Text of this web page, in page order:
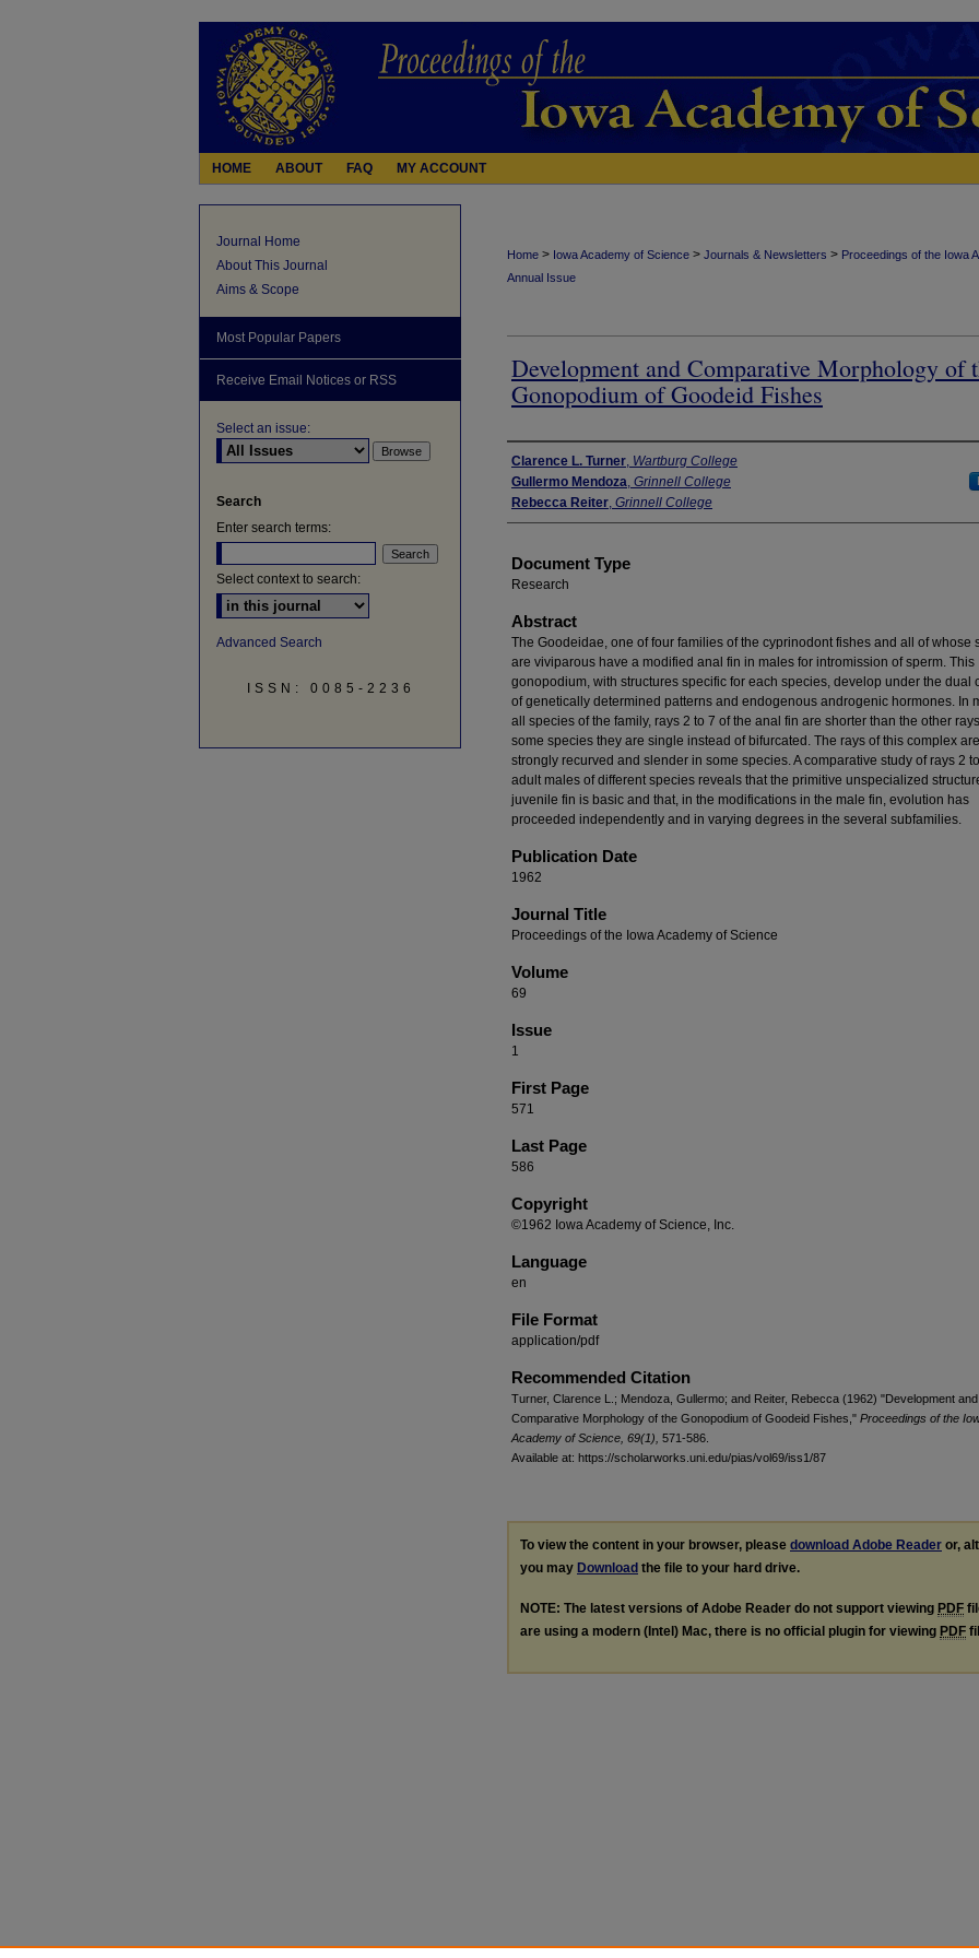
HOME ABOUT FAQ MY ACCOUNT
Home > Iowa Academy of Science > Journals & Newsletters > Proceedings of the Iowa
Annual Issue
Development and Comparative Morphology of
Gonopodium of Goodeid Fishes
Authors
Clarence L. Turner, Wartburg College
Gullermo Mendoza, Grinnell College
Rebecca Reiter, Grinnell College
Document Type
Research
Abstract
The Goodeidae, one of four families of the cyprinodont fishes and all of whose
are viviparous have a modified anal fin in males for intromission of sperm. This
gonopodium, with structures specific for each species, develop under the dual
of genetically determined patterns and endogenous androgenic hormones. In
all species of the family, rays 2 to 7 of the anal fin are shorter than the other
some species they are single instead of bifurcated. The rays of this complex are
strongly recurved and slender in some species. A comparative study of rays 2
adult males of different species reveals that the primitive unspecialized
juvenile fin is basic and that, in the modifications in the male fin, evolution has
proceeded independently and in varying degrees in the several subfamilies.
Publication Date
1962
Journal Title
Proceedings of the Iowa Academy of Science
Volume
69
Issue
1
First Page
571
Last Page
586
Copyright
©1962 Iowa Academy of Science, Inc.
Language
en
File Format
application/pdf
Recommended Citation
Turner, Clarence L.; Mendoza, Gullermo; and Reiter, Rebecca (1962) "Development and
Comparative Morphology of the Gonopodium of Goodeid Fishes," Proceedings of the
Academy of Science, 69(1), 571-586.
Available at: https://scholarworks.uni.edu/pias/vol69/iss1/87
To view the content in your browser, please download Adobe Reader or,
you may Download the file to your hard drive.
NOTE: The latest versions of Adobe Reader do not support viewing PDF
are using a modern (Intel) Mac, there is no official plugin for viewing PDF
Journal Home
About This Journal
Aims & Scope
Most Popular Papers
Receive Email Notices or RSS
Select an issue:
Search
Enter search terms:
Select context to search:
Advanced Search
ISSN: 0085-2236